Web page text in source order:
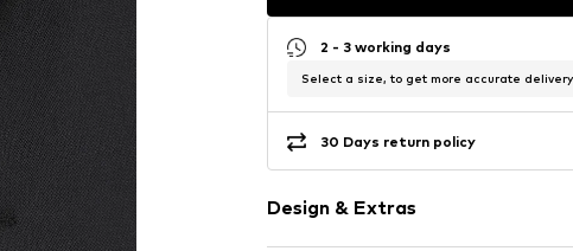
2 - 3 working days
Select a size, to get more accurate
30 Days return policy
Design & Extras